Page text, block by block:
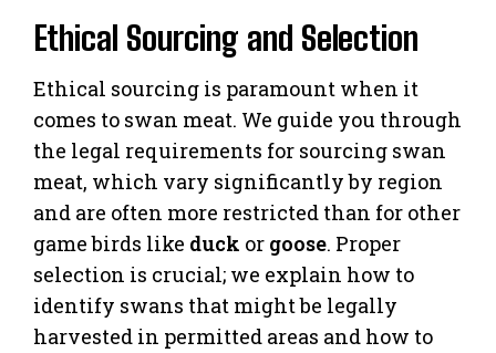
Ethical Sourcing and Selection
Ethical sourcing is paramount when it
comes to swan meat. We guide you through
the legal requirements for sourcing swan
meat, which vary significantly by region
and are often more restricted than for other
game birds like duck or goose. Proper
selection is crucial; we explain how to
identify swans that might be legally
harvested in permitted areas and how to